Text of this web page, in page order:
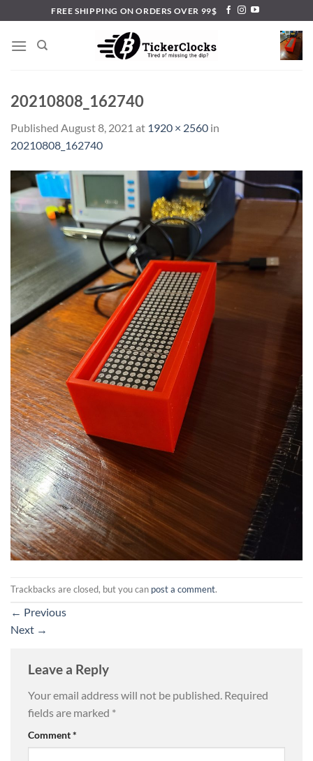
to
content
FREE SHIPPING ON ORDERS OVER 99$
20210808_162740
Published August 8, 2021 at 1920 × 2560 in
20210808_162740
Trackbacks are closed, but you can post a comment.
← Previous
Next →
Leave a Reply
Your email address will not be published. Required
fields are marked *
Comment*